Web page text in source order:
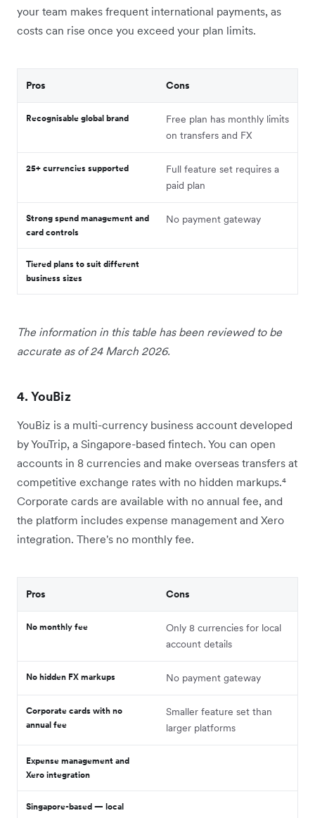
your team makes frequent international payments, as
costs can rise once you exceed your plan limits.
Pros Cons
Recognisable global brand
Free plan has monthly limits
on transfers and FX
25+ currencies supported
Full feature set requires a
paid plan
Strong spend management and
card controls
No payment gateway
Tiered plans to suit different
business sizes
The information in this table has been reviewed to be
accurate as of 24 March 2026.
4. YouBiz
YouBiz is a multi-currency business account developed
by YouTrip, a Singapore-based fintech. You can open
accounts in 8 currencies and make overseas transfers at
competitive exchange rates with no hidden markups.⁴
Corporate cards are available with no annual fee, and
the platform includes expense management and Xero
integration. There's no monthly fee.
Pros Cons
No monthly fee
Only 8 currencies for local
account details
No hidden FX markups No payment gateway
Corporate cards with no
annual fee
Smaller feature set than
larger platforms
Expense management and
Xero integration
Singapore-based — local